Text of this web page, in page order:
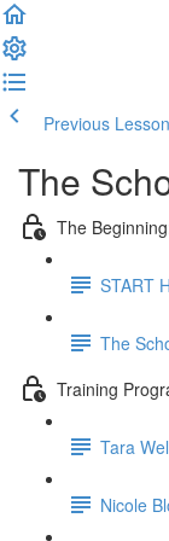
Previous Lesson
The
The
START
The
Training
Tara
Nicole